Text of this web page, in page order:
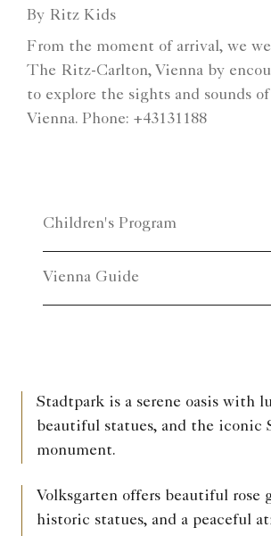
By Ritz Kids
From the moment of arrival, we
The Ritz-Carlton, Vienna by
to explore the sights and sounds
Vienna. Phone: +43131188
Children's Program
Vienna Guide
Stadtpark is a serene oasis with
beautiful statues, and the iconic
monument.
Volksgarten offers beautiful rose
historic statues, and a peaceful